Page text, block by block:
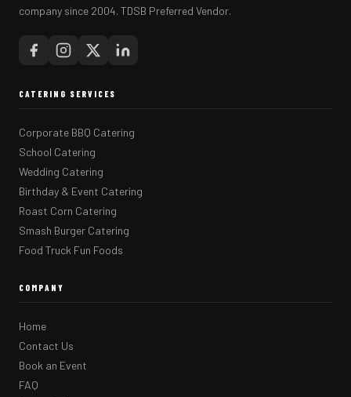
company since 2004. TDSB Preferred Vendor.
CATERING SERVICES
Corporate BBQ Catering
School Catering
Wedding Catering
Birthday & Event Catering
Roast Corn Catering
Smash Burger Catering
Food Truck Fun Foods
COMPANY
Home
Contact Us
Book an Event
FAQ